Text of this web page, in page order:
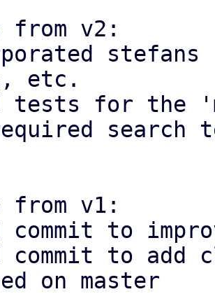
from v2:
stefans
etc.
tests for the
from v1:
commit to
commit to
on master